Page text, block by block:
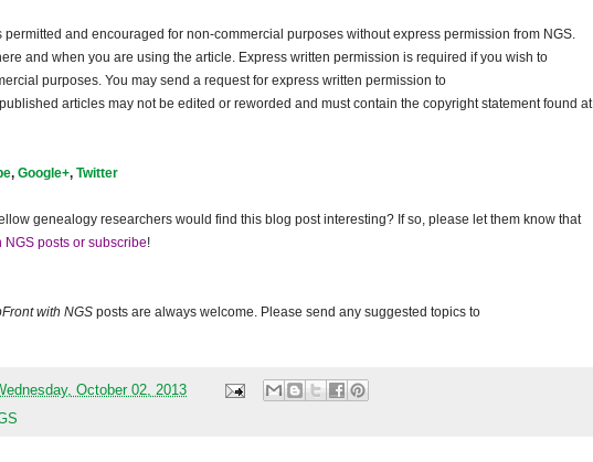
and encouraged for non-commercial purposes without express permission from NGS.
and when you are using the article. Express written permission is required if you wish to
purposes. You may send a request for express written permission to
articles may not be edited or reworded and must contain the copyright statement found at
, Google+, Twitter
genealogy researchers would find this blog post interesting? If so, please let them know that
posts or subscribe!
with NGS posts are always welcome. Please send any suggested topics to
October 02, 2013